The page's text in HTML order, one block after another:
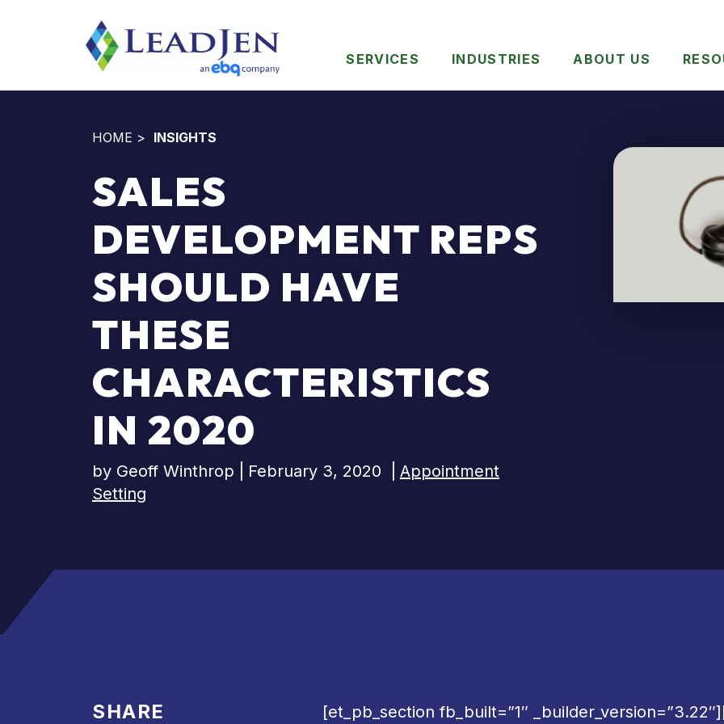
SERVICES INDUSTRIES ABOUT US
HOME > INSIGHTS
SALES
DEVELOPMENT REPS
SHOULD HAVE
THESE
CHARACTERISTICS
IN 2020
by Geoff Winthrop February 3, 2020
Appointment
Setting
[et_pb_section fb_built=”1″
SHARE